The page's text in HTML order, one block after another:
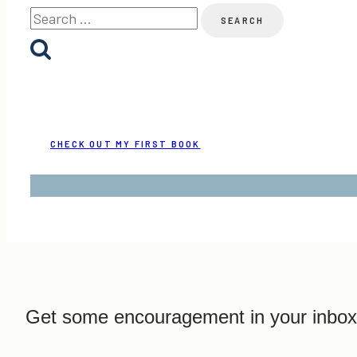
Search
for:
CHECK OUT MY FIRST BOOK
Get some encouragement in your